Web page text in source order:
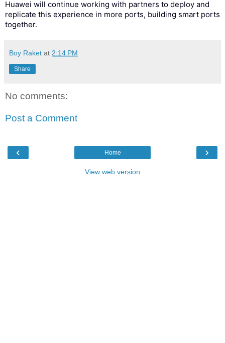
Huawei will continue working with partners to deploy and
replicate this experience in more ports, building smart ports
together.
Boy Raket at 2:14 PM
Share
No comments:
Post a Comment
‹ ›
Home
View web version